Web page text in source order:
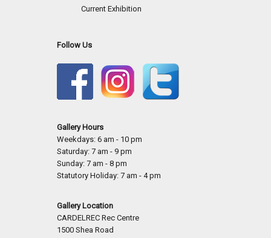
Current Exhibition
Follow Us
Gallery Hours
Weekdays: 6 am - 10 pm
Saturday: 7 am - 9 pm
Sunday: 7 am - 8 pm
Statutory Holiday: 7 am - 4 pm
Gallery Location
CARDELREC Rec Centre
1500 Shea Road